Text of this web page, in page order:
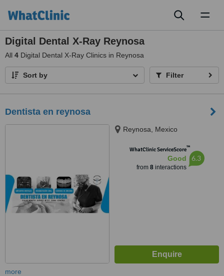
Digital Dental X-Ray Reynosa
All 4 Digital Dental X-Ray Clinics in Reynosa
Sort by Filter
Dentista en reynosa
Reynosa, Mexico
WhatClinic ServiceScore™
Good
from 8interactions
6.3
more